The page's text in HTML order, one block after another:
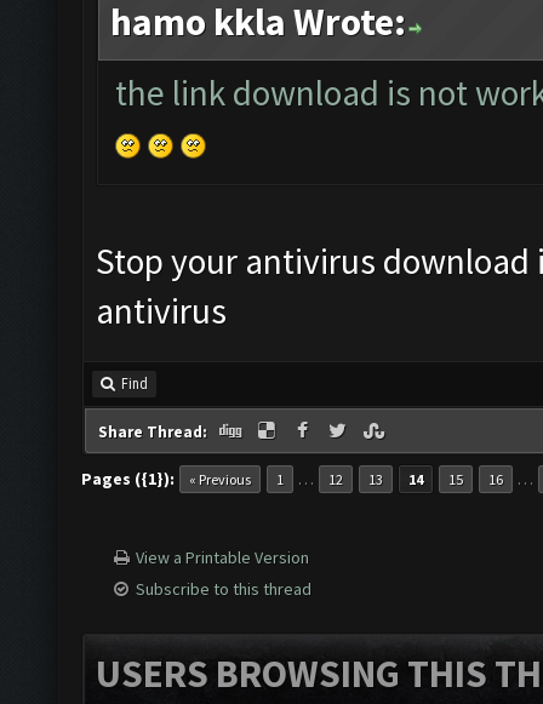
hamo kkla Wrote:
the link download is not
Stop your antivirus
antivirus
Find
Share Thread:
Pages ({1}): « Previous 1 … 12 13 14 15 16 …
View a Printable Version
Subscribe to this thread
USERS BROWSING THIS